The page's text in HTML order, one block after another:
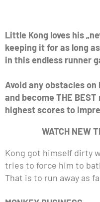
Little Kong loves his
keeping it for as long
in this endless runner
Avoid any obstacles
and become THE
highest scores to
WATCH NEW
Kong got himself dirty
tries to force him to
That is to run away as